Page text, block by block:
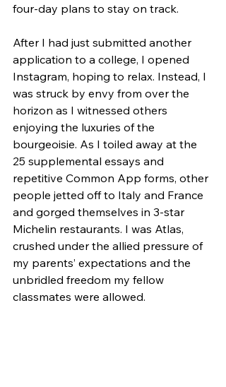
four-day plans to stay on track.
After I had just submitted another
application to a college, I opened
Instagram, hoping to relax. Instead, I
was struck by envy from over the
horizon as I witnessed others
enjoying the luxuries of the
bourgeoisie. As I toiled away at the
25 supplemental essays and
repetitive Common App forms, other
people jetted off to Italy and France
and gorged themselves in 3-star
Michelin restaurants. I was Atlas,
crushed under the allied pressure of
my parents’ expectations and the
unbridled freedom my fellow
classmates were allowed.